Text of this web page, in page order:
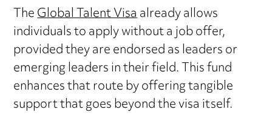
TheGlobal Talent Visaalready allows
individuals to apply without a job offer,
provided they are endorsed as leaders or
emerging leaders in their field. This fund
enhances that route by offering tangible
support that goes beyond the visa itself.